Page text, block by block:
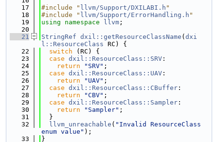
   17
#include " llvm/Support/DXILABI.h "
   18
#include " llvm/Support/ErrorHandling.h "
   19
using namespace llvm ;
   20
   21
StringRef dxil::getResourceClassName ( dxi
l::ResourceClass RC) {
   22
switch (RC) {
   23
case dxil::ResourceClass::SRV :
   24
return "SRV" ;
   25
case dxil::ResourceClass::UAV :
   26
return "UAV" ;
   27
case dxil::ResourceClass::CBuffer :
   28
return "CBV" ;
   29
case dxil::ResourceClass::Sampler :
   30
return "Sampler" ;
   31
  }
   32
llvm_unreachable ( "Invalid ResourceClass
enum value" );
   33
}